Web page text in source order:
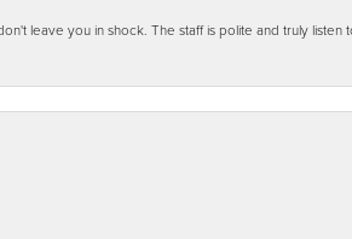
leave you in shock. The staff is polite and truly